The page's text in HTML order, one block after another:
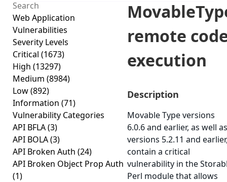
Web Application
Vulnerabilities
Severity Levels
Critical (1673)
High (13297)
Medium (8984)
Low(892)
Information (71)
Vulnerability Categories
API BFLA(3)
API BOLA(3)
API Broken Auth (24)
API Broken Object Prop Auth
(1)
remote
execution
Description
Movable Type versions
6.0.6 and earlier, as well as
versions 5.2.11 and
contain a critical
vulnerability in the
Perl module that allows